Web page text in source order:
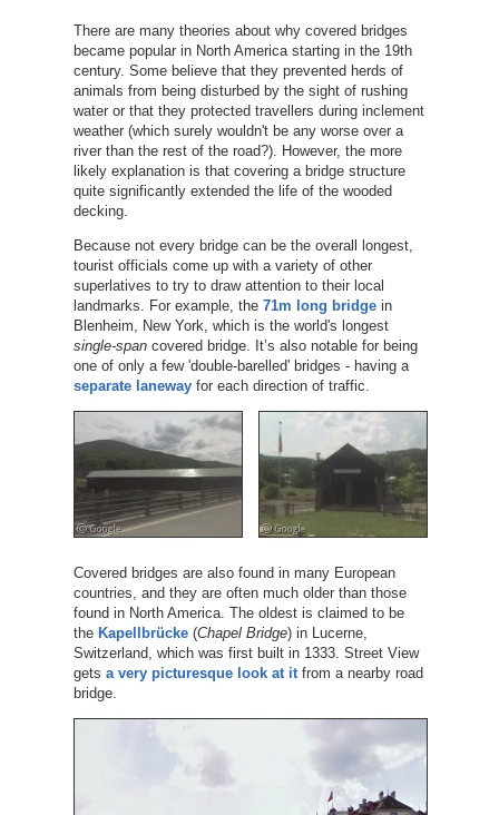
There are many theories about why covered bridges
became popular in North America starting in the 19th
century. Some believe that they prevented herds of
animals from being disturbed by the sight of rushing
water or that they protected travellers during inclement
weather (which surely wouldn't be any worse over a
river than the rest of the road?). However, the more
likely explanation is that covering a bridge structure
quite significantly extended the life of the wooded
decking.
Because not every bridge can be the overall longest,
tourist officials come up with a variety of other
superlatives to try to draw attention to their local
landmarks. For example, the 71m long bridgein
Blenheim, New York, which is the world's longest
single-spancovered bridge. It’s also notable for being
one of only a few 'double-barelled' bridges - having a
separate lanewayfor each direction of traffic.
Covered bridges are also found in many European
countries, and they are often much older than those
found in North America. The oldest is claimed to be
the Kapellbrücke(Chapel Bridge) in Lucerne,
Switzerland, which was first built in 1333. Street View
gets a very picturesque look at itfrom a nearby road
bridge.